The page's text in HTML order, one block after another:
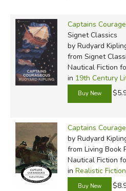
Captains
Signet Classics
by Rudyard
from Signet
Nautical Fiction
in 19th Century
Captains
by Rudyard
from Living Book
Nautical Fiction
in Realistic Fiction